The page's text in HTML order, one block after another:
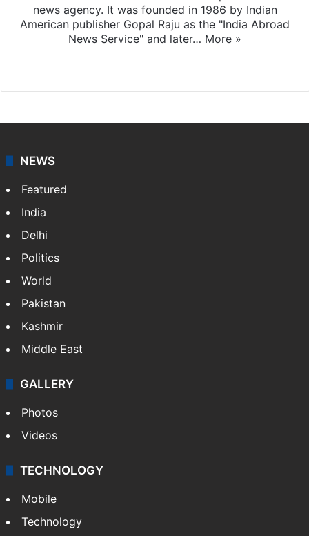
news agency. It was founded in 1986 by Indian
American publisher Gopal Raju as the "India Abroad
News Service" and later… More »
NEWS
Featured
India
Delhi
Politics
World
Pakistan
Kashmir
Middle East
GALLERY
Photos
Videos
TECHNOLOGY
Mobile
Technology